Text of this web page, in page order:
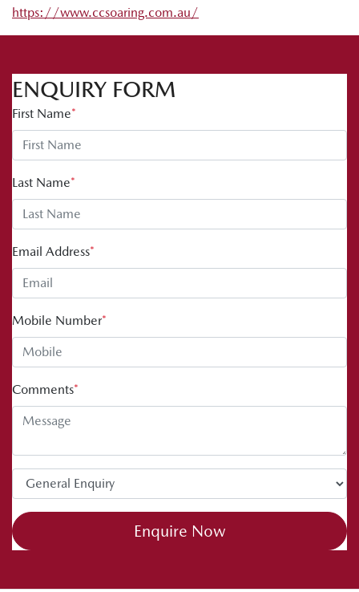
https://www.ccsoaring.com.au/
ENQUIRY FORM
First Name*
Last Name*
Email Address*
Mobile Number*
Comments*
Enquire Now